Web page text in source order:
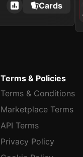
Cards
Terms & Policies
Terms & Conditions
Marketplace Terms
API Terms
Privacy Policy